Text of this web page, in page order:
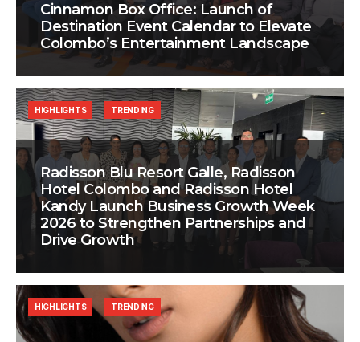
Cinnamon Box Office: Launch of
Destination Event Calendar to Elevate
Colombo’s Entertainment Landscape
Radisson Blu Resort Galle, Radisson
Hotel Colombo and Radisson Hotel
Kandy Launch Business Growth Week
2026 to Strengthen Partnerships and
Drive Growth
HIGHLIGHTS TRENDING
HIGHLIGHTS TRENDING